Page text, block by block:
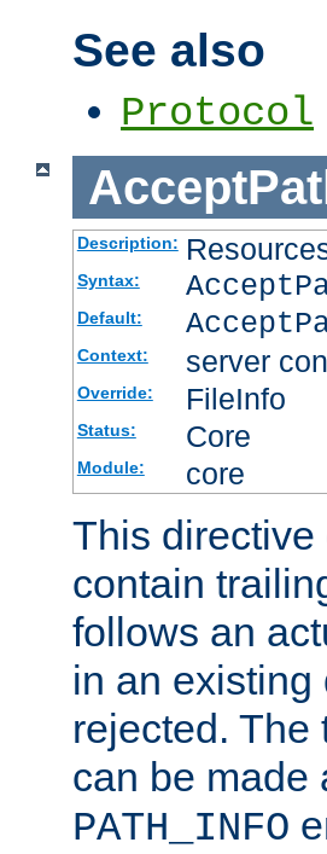
See also
Protocol
Description:
Syntax:
Default:
Context: server
Override: FileInfo
Status: Core
Module: core
This
contain
follows an
in an
rejected. The
can be made
PATH_INFO